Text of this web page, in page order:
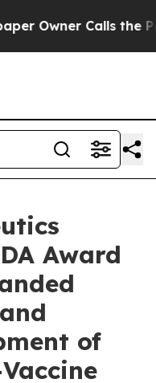
Calls the
Award
of